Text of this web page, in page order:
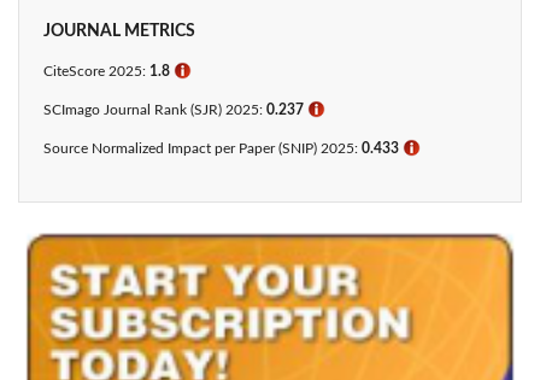
JOURNAL METRICS
CiteScore 2025: 1.8 ℹ
SCImago Journal Rank (SJR) 2025: 0.237 ℹ
Source Normalized Impact per Paper (SNIP) 2025: 0.433​ ℹ